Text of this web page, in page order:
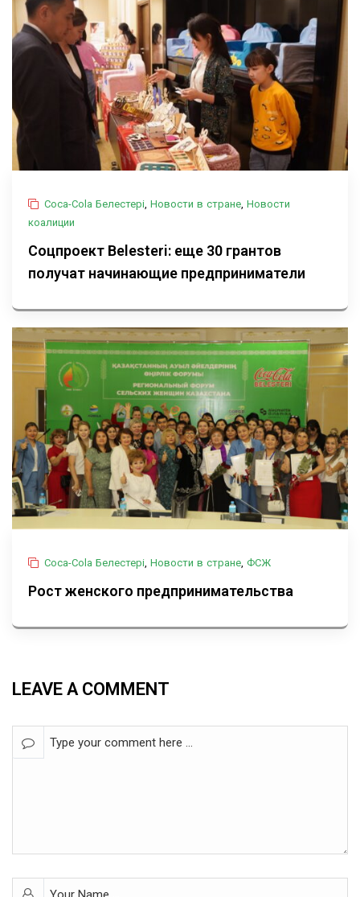
Coca-Cola Белестері, Новости в стране, Новости
коалиции
Соцпроект Belesteri: еще 30 грантов
получат начинающие предприниматели
Coca-Cola Белестері Новости в стране ФСЖ
Рост женского предпринимательства
LEAVE A COMMENT